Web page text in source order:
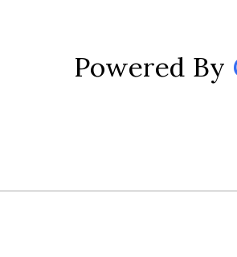
Powered By